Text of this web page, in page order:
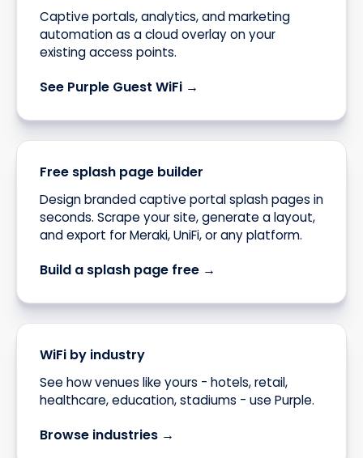
Captive portals, analytics, and marketing
automation as a cloud overlay on your
existing access points.
See Purple Guest WiFi →
Free splash page builder
Design branded captive portal splash pages in
seconds. Scrape your site, generate a layout,
and export for Meraki, UniFi, or any platform.
Build a splash page free →
WiFi by industry
See how venues like yours - hotels, retail,
healthcare, education, stadiums - use Purple.
Browse industries →